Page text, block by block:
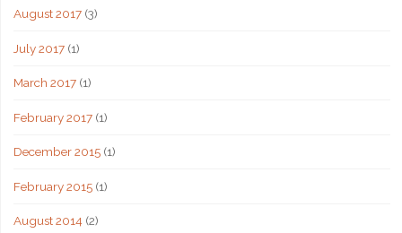
August 2017(3)
July 2017(1)
March 2017(1)
February 2017(1)
December 2015(1)
February 2015(1)
August 2014(2)